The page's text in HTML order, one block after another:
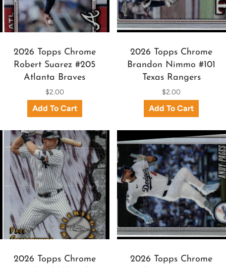
2026 Topps Chrome
Robert Suarez #205
Atlanta Braves
$2.00
2026 Topps Chrome
Brandon Nimmo #101
Texas Rangers
$2.00
2026 Topps Chrome
2026 Topps Chrome